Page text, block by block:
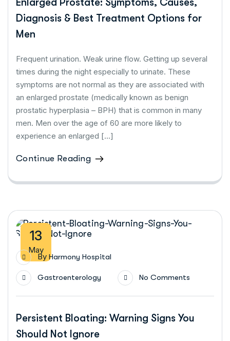
Enlarged Prostate: Symptoms, Causes,
Diagnosis & Best Treatment Options for
Men
Frequent urination. Weak urine flow. Getting up several
times during the night especially to urinate. These
symptoms are not normal as they are associated with
an enlarged prostate (medically known as benign
prostatic hyperplasia – BPH) that is common in many
men. Men over the age of 60 are more likely to
experience an enlarged […]
Continue Reading
13
May
By Harmony Hospital
Gastroenterology No Comments
Persistent Bloating: Warning Signs You
Should Not Ignore